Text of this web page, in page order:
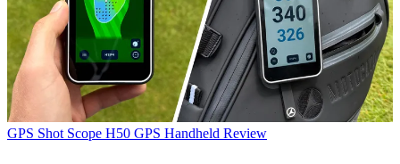
GPS Shot Scope H50 GPS Handheld Review